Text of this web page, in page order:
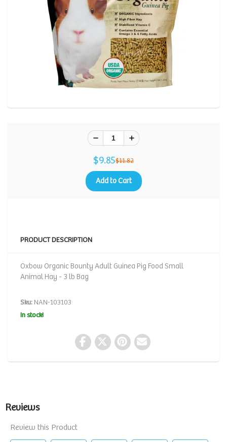
$9.85$11.82
Add to Cart
PRODUCT DESCRIPTION
Oxbow Organic Bounty Adult Guinea Pig Food Small
Animal Hay - 3 lb Bag
Sku: NAN-103103
In stock!